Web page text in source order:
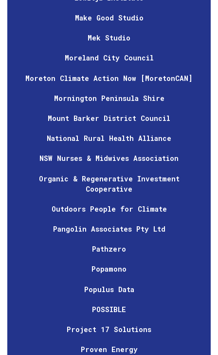
Make Good Studio
Mek Studio
Moreland City Council
Moreton Climate Action Now [MoretonCAN]
Mornington Peninsula Shire
Mount Barker District Council
National Rural Health Alliance
NSW Nurses & Midwives Association
Organic & Regenerative Investment
Cooperative
Outdoors People for Climate
Pangolin Associates Pty Ltd
Pathzero
Popamono
Populus Data
POSSIBLE
Project 17 Solutions
Proven Energy